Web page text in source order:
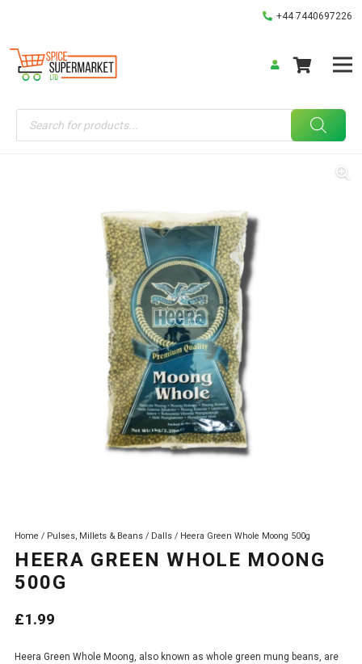
+44 7440697226
Products
search
Home / Pulses, Millets & Beans / Dalls / Heera Green Whole Moong 500g
HEERA GREEN WHOLE MOONG
500G
£1.99
Heera Green Whole Moong, also known as whole green mung beans, are